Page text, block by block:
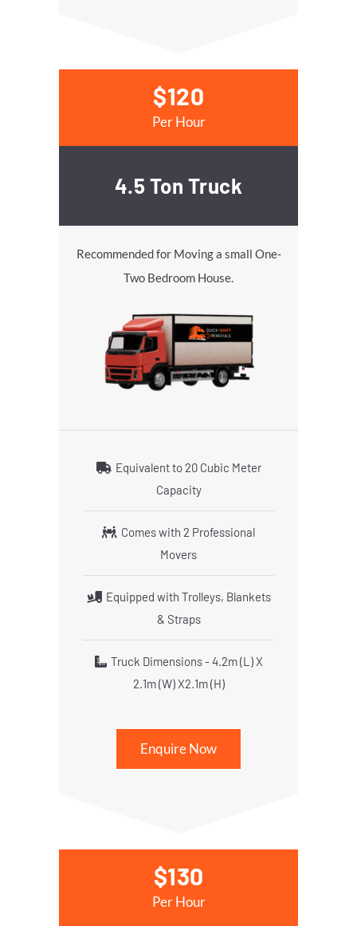
$120
Per Hour
4.5 Ton Truck
Recommended for Moving a small One-
Two Bedroom House.
Equivalent to 20 Cubic Meter
Capacity
Comes with 2 Professional
Movers
Equipped with Trolleys, Blankets
& Straps
Truck Dimensions - 4.2m (L) X
2.1m (W) X2.1m (H)
Enquire Now
$130
Per Hour